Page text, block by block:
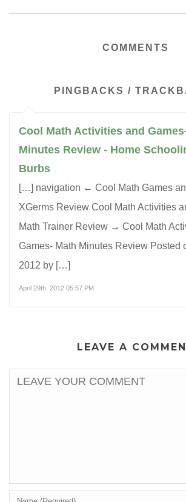
COMMENTS
PINGBACKS /
Cool Math Activities and
Minutes Review - Home
Burbs
[…] navigation ← Cool Math Games
XGerms Review Cool Math Activities
Math Trainer Review → Cool Math
Games- Math Minutes Review Posted
2012 by […]
April 29th, 2012 05:57 PM
LEAVE A